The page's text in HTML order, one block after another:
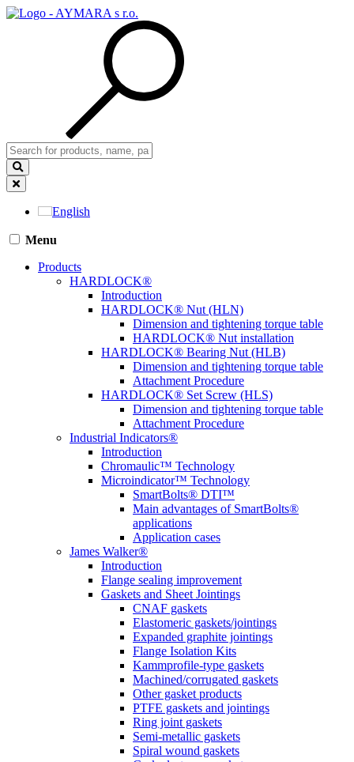
English
Menu
Products
HARDLOCK®
Introduction
HARDLOCK® Nut (HLN)
Dimension and tightening torque table
HARDLOCK® Nut installation
HARDLOCK® Bearing Nut (HLB)
Dimension and tightening torque table
Attachment Procedure
HARDLOCK® Set Screw (HLS)
Dimension and tightening torque table
Attachment Procedure
Industrial Indicators®
Introduction
Chromaulic™ Technology
Microindicator™ Technology
SmartBolts® DTI™
Main advantages of SmartBolts®
applications
Application cases
James Walker®
Introduction
Flange sealing improvement
Gaskets and Sheet Jointings
CNAF gaskets
Elastomeric gaskets/jointings
Expanded graphite jointings
Flange Isolation Kits
Kammprofile-type gaskets
Machined/corrugated gaskets
Other gasket products
PTFE gaskets and jointings
Ring joint gaskets
Semi-metallic gaskets
Spiral wound gaskets